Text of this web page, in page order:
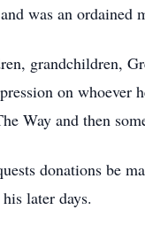
was an
grandchildren,
on whoever
Way and then
donations be
later days.